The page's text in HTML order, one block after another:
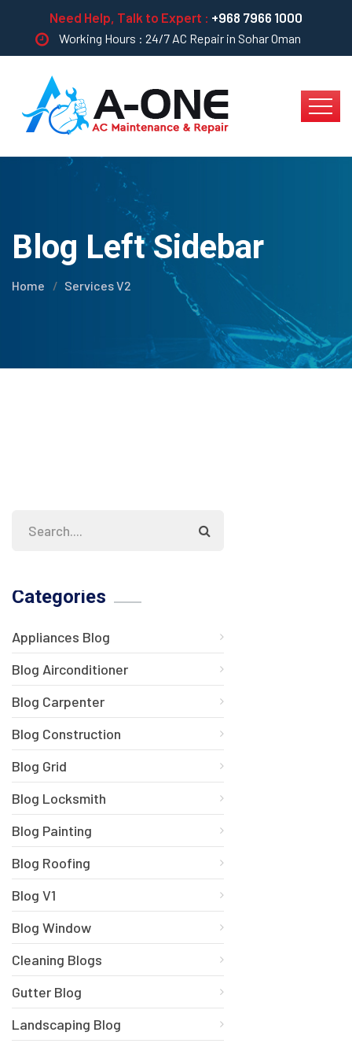
Need Help, Talk to Expert : +968 7966 1000
Working Hours : 24/7 AC Repair in Sohar Oman
Blog Left Sidebar
Home Services V2
Categories
Appliances Blog
Blog Airconditioner
Blog Carpenter
Blog Construction
Blog Grid
Blog Locksmith
Blog Painting
Blog Roofing
Blog V1
Blog Window
Cleaning Blogs
Gutter Blog
Landscaping Blog